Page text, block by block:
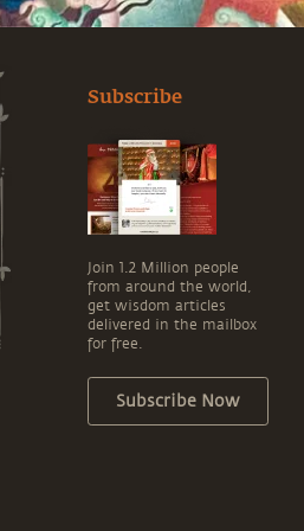
Subscribe
Join 1.2 Million people
from around the world,
get wisdom articles
delivered in the mailbox
for free.
Subscribe Now